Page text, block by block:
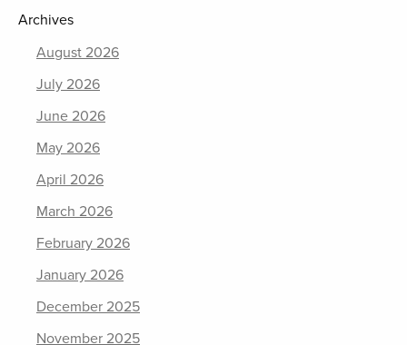
Archives
August 2026
July 2026
June 2026
May 2026
April 2026
March 2026
February 2026
January 2026
December 2025
November 2025